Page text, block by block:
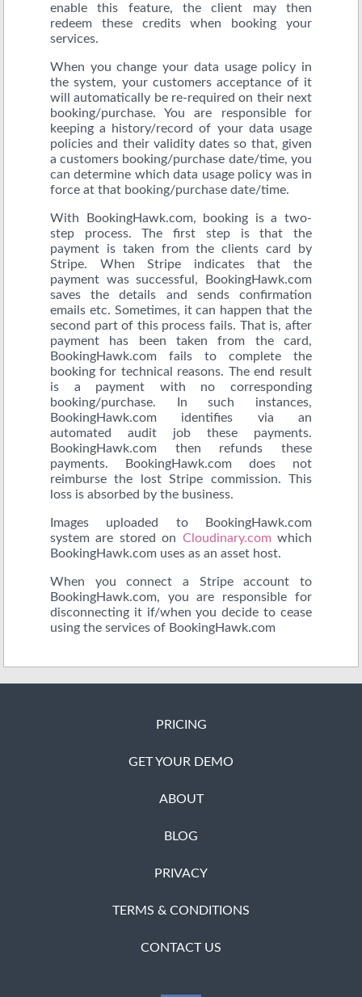
enable this feature, the client may then
redeem these credits when booking your
services.
When you change your data usage policy in
the system, your customers acceptance of it
will automatically be re-required on their next
booking/purchase. You are responsible for
keeping a history/record of your data usage
policies and their validity dates so that, given
a customers booking/purchase date/time, you
can determine which data usage policy was in
force at that booking/purchase date/time.
With BookingHawk.com, booking is a two-
step process. The first step is that the
payment is taken from the clients card by
Stripe. When Stripe indicates that the
payment was successful, BookingHawk.com
saves the details and sends confirmation
emails etc. Sometimes, it can happen that the
second part of this process fails. That is, after
payment has been taken from the card,
BookingHawk.com fails to complete the
booking for technical reasons. The end result
is a payment with no corresponding
booking/purchase. In such instances,
BookingHawk.com identifies via an
automated audit job these payments.
BookingHawk.com then refunds these
payments. BookingHawk.com does not
reimburse the lost Stripe commission. This
loss is absorbed by the business.
Images uploaded to BookingHawk.com
system are stored on Cloudinary.com which
BookingHawk.com uses as an asset host.
When you connect a Stripe account to
BookingHawk.com, you are responsible for
disconnecting it if/when you decide to cease
using the services of BookingHawk.com
PRICING
GET YOUR DEMO
ABOUT
BLOG
PRIVACY
TERMS & CONDITIONS
CONTACT US